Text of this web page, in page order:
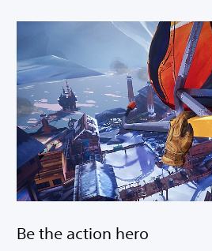
Be the action hero